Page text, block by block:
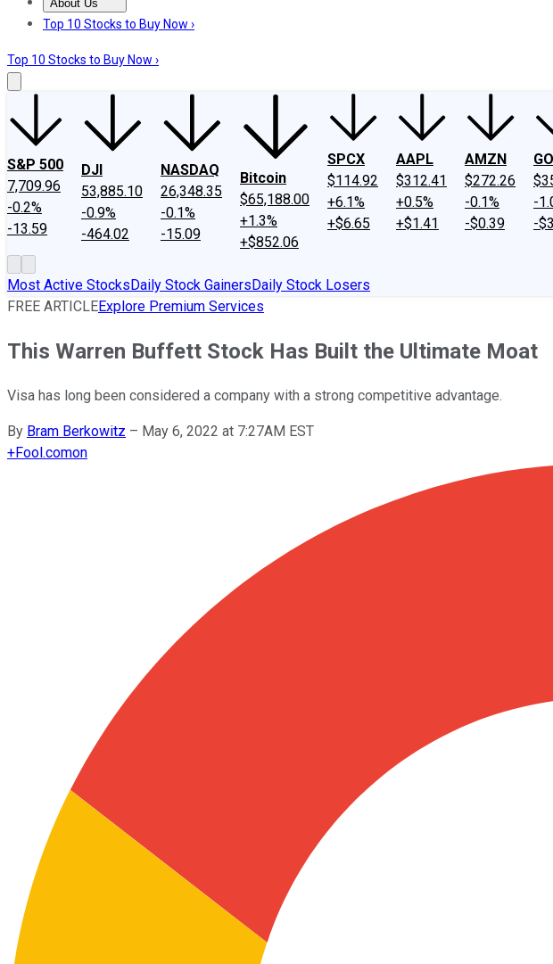
About Us
About UsContact UsInvesting Philosophy
Top 10 Stocks to Buy Now ›
Top 10 Stocks to Buy Now ›
S&P 500
7,709.96
-0.2%
-13.59
DJI
53,885.10
-0.9%
-464.02
NASDAQ
26,348.35
-0.1%
-15.09
Bitcoin
$65,188.00
+1.3%
+$852.06
SPCX
$114.92
+6.1%
+$6.65
AAPL
$312.41
+0.5%
+$1.41
AMZN
$272.26
-0.1%
-$0.39
-
-
Most Active StocksDaily Stock GainersDaily Stock Losers
FREE ARTICLEExplore Premium Services
This Warren Buffett Stock Has Built the Ultimate Moat
Visa has long been considered a company with a strong competitive advantage.
By Bram Berkowitz – May 6, 2022 at 7:27AM EST
+Fool.comon